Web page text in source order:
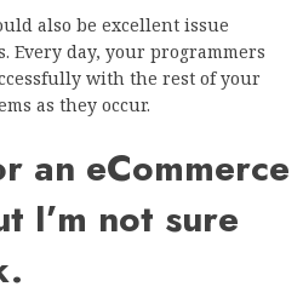
also be excellent issue
Every day, your programmers
with the rest of your
as they occur.
an eCommerce
I’m not sure